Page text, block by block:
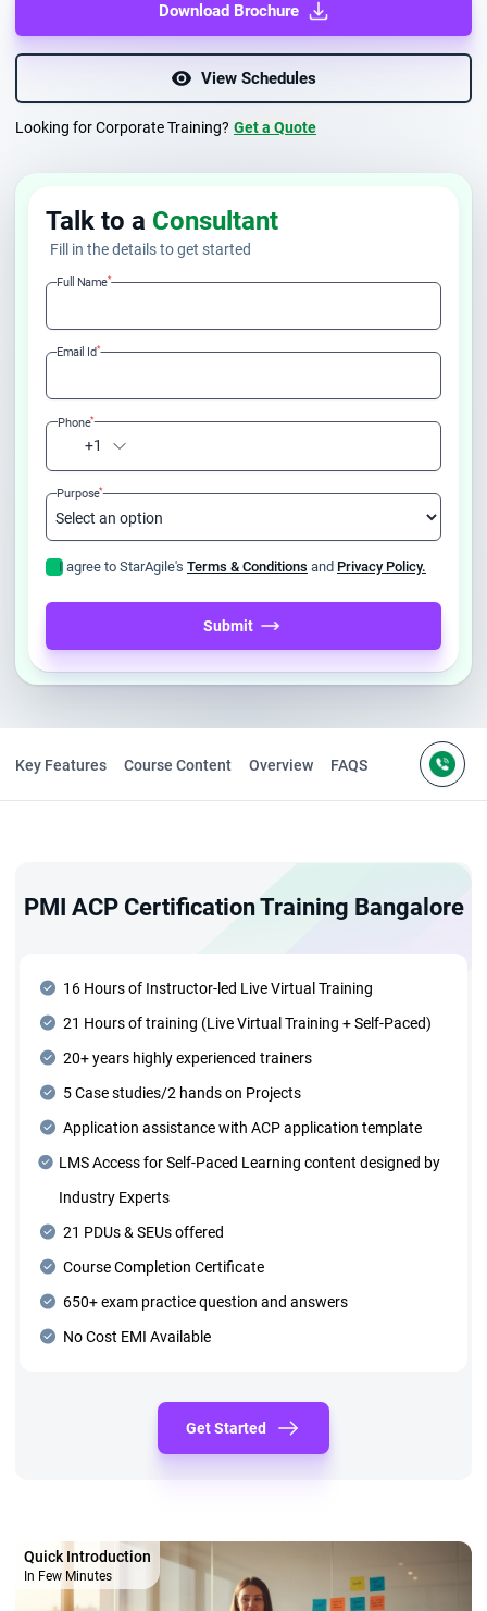
Download Brochure
View Schedules
Looking for Corporate Training? Get a Quote
Talk to a Consultant
Fill in the details to get started
Full Name*
Email Id*
+1
Phone*
Purpose*
I agree to StarAgile's Terms & Conditions and Privacy Policy.
Submit
Key Features Course Content Overview FAQS
PMI ACP Certification Training Bangalore
16 Hours of Instructor-led Live Virtual Training
21 Hours of training (Live Virtual Training + Self-Paced)
20+ years highly experienced trainers
5 Case studies/2 hands on Projects
Application assistance with ACP application template
LMS Access for Self-Paced Learning content designed by
Industry Experts
21 PDUs & SEUs offered
Course Completion Certificate
650+ exam practice question and answers
No Cost EMI Available
Get Started
Quick Introduction
In Few Minutes